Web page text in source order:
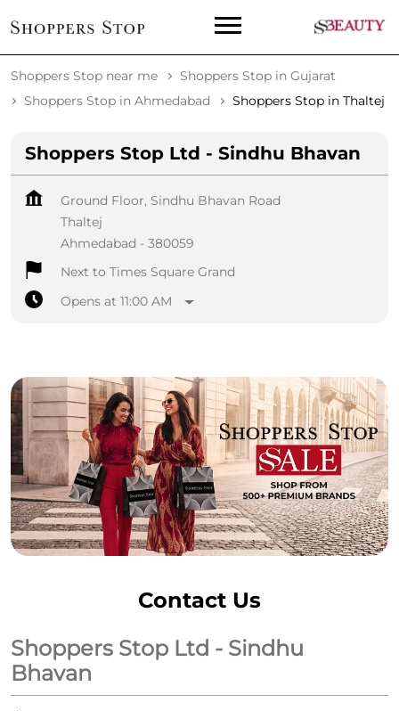
Shoppers Stop near me
Shoppers Stop in Gujarat
Shoppers Stop in Ahmedabad
Shoppers Stop in Thaltej
Shoppers Stop Ltd - Sindhu Bhavan
Ground Floor, Sindhu Bhavan Road
Thaltej
Ahmedabad - 380059
Next to Times Square Grand
Opens at 11:00 AM
Contact Us
Shoppers Stop Ltd - Sindhu
Bhavan